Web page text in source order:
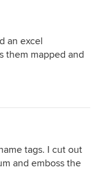
an excel
them mapped and
tags. I cut out
and emboss the